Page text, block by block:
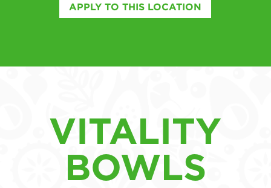
APPLY TO THIS LOCATION
VITALITY
BOWLS